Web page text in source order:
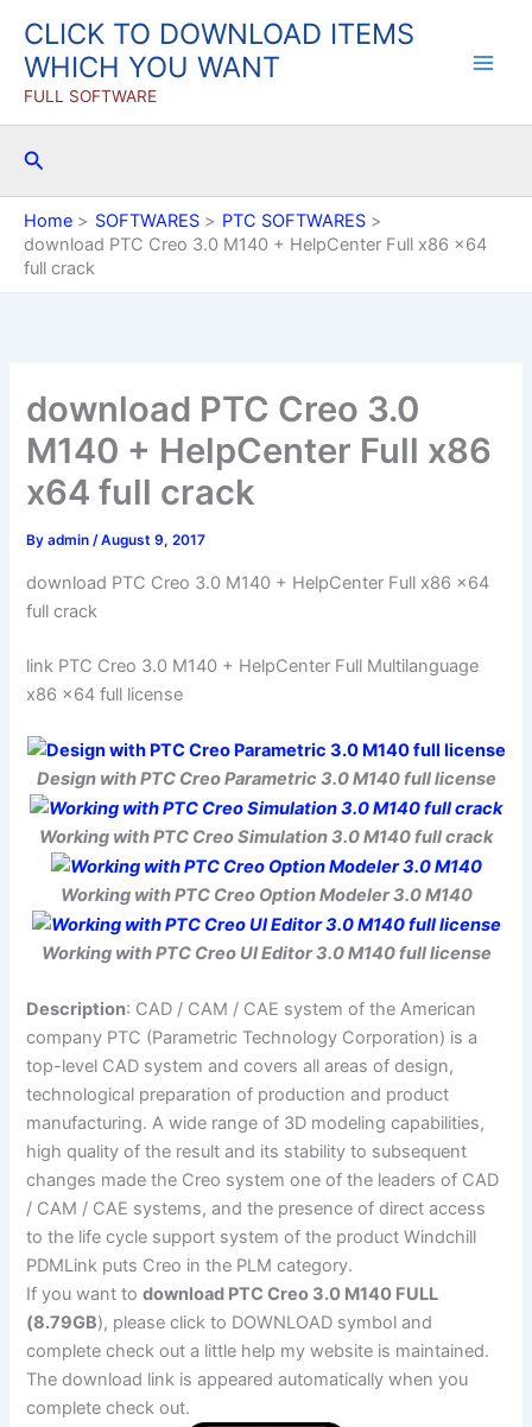
content
CLICK TO DOWNLOAD ITEMS
WHICH YOU WANT
FULL SOFTWARE
Search
Home SOFTWARES
PTC SOFTWARES
download PTC Creo 3.0 M140 + HelpCenter Full x86 x64
full crack
download PTC Creo 3.0
M140 + HelpCenter Full x86
x64 full crack
Byadmin/August 9, 2017
download PTC Creo 3.0 M140 + HelpCenter Full x86 x64
full crack
link PTC Creo 3.0 M140 + HelpCenter Full Multilanguage
x86 x64 full license
Design with PTC Creo Parametric 3.0 M140 full license
Working with PTC Creo Simulation 3.0 M140 full crack
Working with PTC Creo Option Modeler 3.0 M140
Working with PTC Creo UI Editor 3.0 M140 full license
Description: CAD / CAM / CAE system of the American
company PTC (Parametric Technology Corporation) is a
top-level CAD system and covers all areas of design,
technological preparation of production and product
manufacturing. A wide range of 3D modeling capabilities,
high quality of the result and its stability to subsequent
changes made the Creo system one of the leaders of CAD
/ CAM / CAE systems, and the presence of direct access
to the life cycle support system of the product Windchill
PDMLink puts Creo in the PLM category.
If you want todownload PTC Creo 3.0 M140 FULL
(8.79GB), please click to DOWNLOAD symbol and
complete check out a little help my website is maintained.
The download link is appeared automatically when you
complete check out.